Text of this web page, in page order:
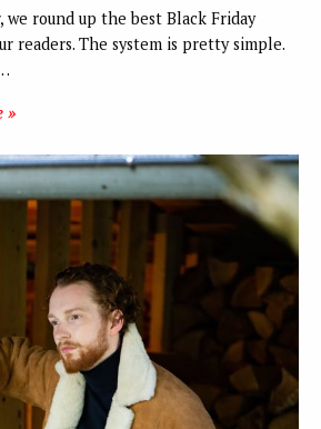
we round up the best Black Friday
readers. The system is pretty simple.
»